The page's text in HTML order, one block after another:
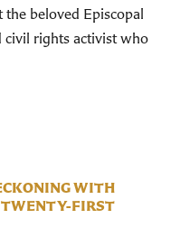
beloved Episcopal
civil rights activist who
WITH
FIRST